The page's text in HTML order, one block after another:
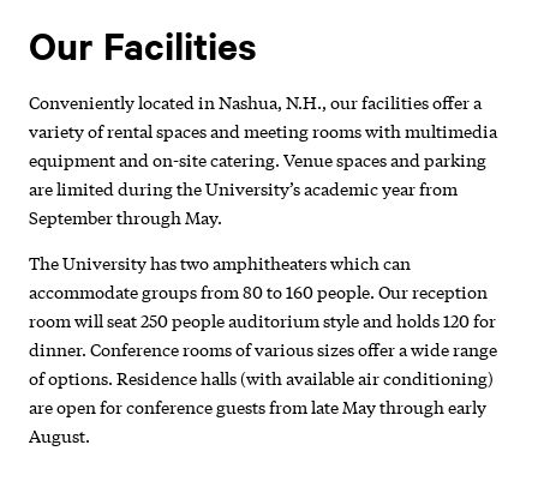
Our Facilities
Conveniently located in Nashua, N.H., our facilities offer a
variety of rental spaces and meeting rooms with multimedia
equipment and on-site catering. Venue spaces and parking
are limited during the University’s academic year from
September through May.
The University has two amphitheaters which can
accommodate groups from 80 to 160 people. Our reception
room will seat 250 people auditorium style and holds 120 for
dinner. Conference rooms of various sizes offer a wide range
of options. Residence halls (with available air conditioning)
are open for conference guests from late May through early
August.